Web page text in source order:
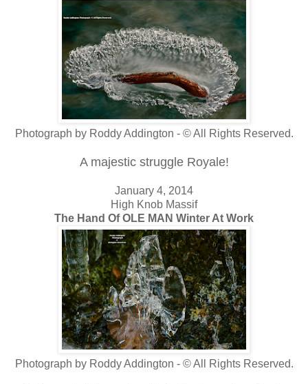
Photograph by Roddy Addington - © All Rights Reserved.
A majestic struggle Royale!
January 4, 2014
High Knob Massif
The Hand Of OLE MAN Winter At Work
Photograph by Roddy Addington - © All Rights Reserved.